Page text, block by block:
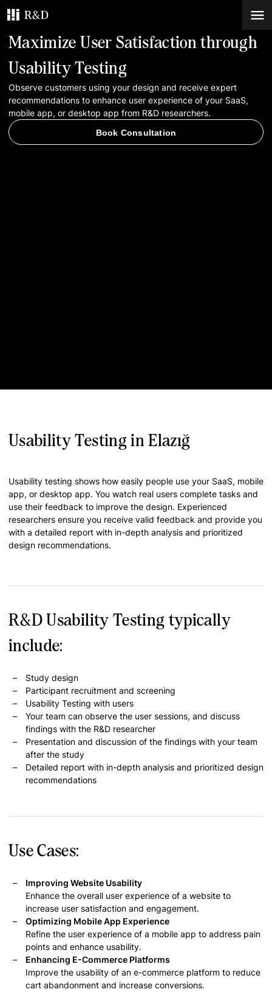
Services
Work
Blog
Maximize User Satisfaction through
Usability Testing
Observe customers using your design and receive expert
recommendations to enhance user experience of your SaaS,
mobile app, or desktop app from R&D researchers.
Book Consultation
Usability Testing in Elazığ
Usability testing shows how easily people use your SaaS, mobile
app, or desktop app. You watch real users complete tasks and
use their feedback to improve the design. Experienced
researchers ensure you receive valid feedback and provide you
with a detailed report with in-depth analysis and prioritized
design recommendations.
R&D Usability Testing typically
include:
Study design
Participant recruitment and screening
Usability Testing with users
Your team can observe the user sessions, and discuss
findings with the R&D researcher
Presentation and discussion of the findings with your team
after the study
Detailed report with in-depth analysis and prioritized design
recommendations
Use Cases:
Improving Website Usability
Enhance the overall user experience of a website to
increase user satisfaction and engagement.
Optimizing Mobile App Experience
Refine the user experience of a mobile app to address pain
points and enhance usability.
Enhancing E-Commerce Platforms
Improve the usability of an e-commerce platform to reduce
cart abandonment and increase conversions.